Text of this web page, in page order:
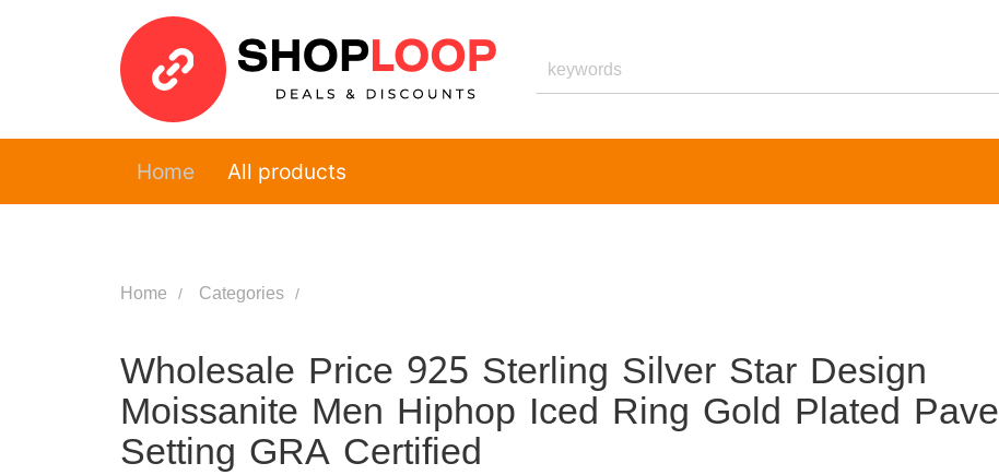
Home All products
Home Categories
Wholesale Price 925 Sterling Silver Star Design
Moissanite Men Hiphop Iced Ring Gold Plated Pave
Setting GRA Certified